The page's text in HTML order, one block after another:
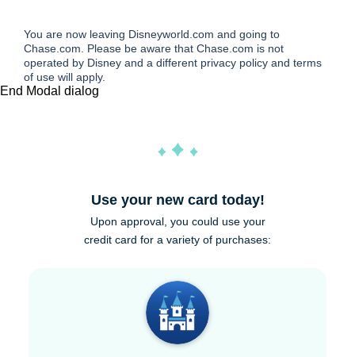
You are now leaving Disneyworld.com and going to
Chase.com. Please be aware that Chase.com is not
operated by Disney and a different privacy policy and terms
of use will apply.
End Modal dialog
Use your new card today!
Upon approval, you could use your
credit card for a variety of purchases: